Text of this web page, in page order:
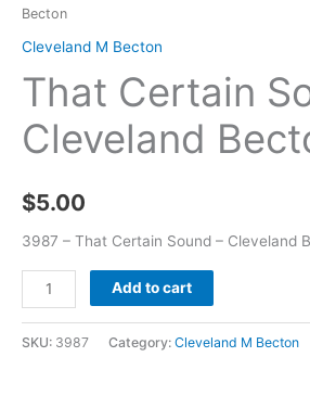
Becton
Cleveland M Becton
That Certain
Cleveland
$5.00
3987 – That Certain Sound – Cleveland
Add to cart
SKU: 3987 Category: Cleveland M Becton